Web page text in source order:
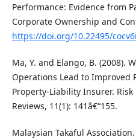
Performance: Evidence from
Corporate Ownership and
https://doi.org/10.22495/
Ma, Y. and Elango, B. (2008).
Operations Lead to Improved
Property-Liability Insurer.
Reviews, 11(1): 141â€“155.
Malaysian Takaful